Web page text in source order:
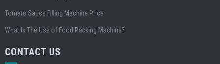
Tomato Sauce Filling Machine Price
What Is The Use of Food Packing Machine?
CONTACT US